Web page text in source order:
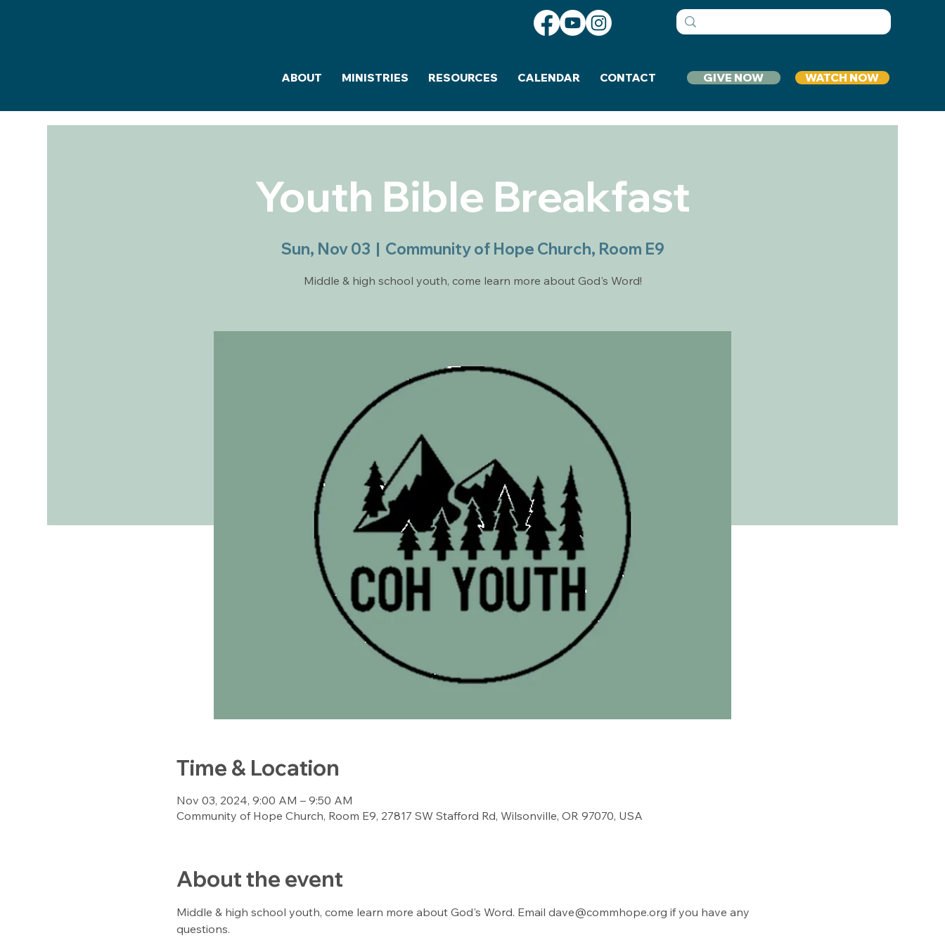
ABOUT MINISTRIES RESOURCES CALENDAR CONTACT GIVE NOW WATCH NOW
Youth Bible Breakfast
Sun, Nov 03
  |
Community of Hope Church, Room E9
Middle & high school youth, come learn more about God's Word!
Time & Location
Nov 03, 2024, 9:00 AM – 9:50 AM
Community of Hope Church, Room E9, 27817 SW Stafford Rd, Wilsonville, OR 97070, USA
About the event
Middle & high school youth, come learn more about God's Word. Email dave@commhope.org if you have any
questions.